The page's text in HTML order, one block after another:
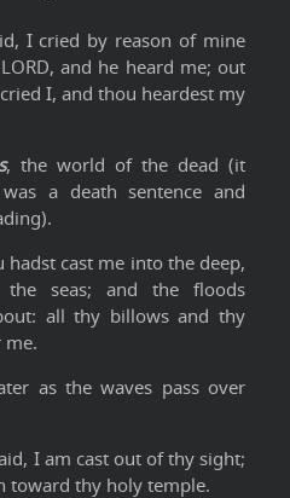
I cried by reason of mine
and he heard me; out
I, and thou heardest my
, the world of the dead (it
a death sentence and
hadst cast me into the deep,
seas; and the floods
all thy billows and thy
me.
as the waves pass over
I am cast out of thy sight;
toward thy holy temple.